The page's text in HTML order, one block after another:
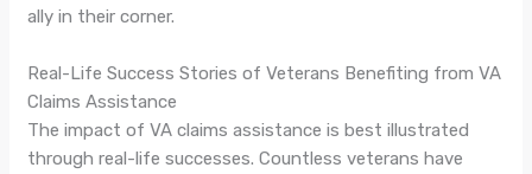
ally in their corner.
Real-Life Success Stories of Veterans Benefiting from VA
Claims Assistance
The impact of VA claims assistance is best illustrated
through real-life successes. Countless veterans have